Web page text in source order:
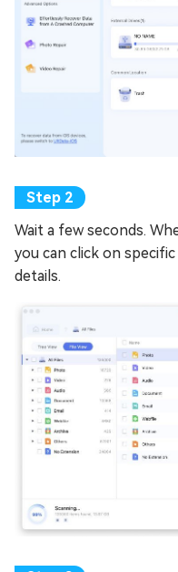
Wait a few seconds.
you can click on
details.